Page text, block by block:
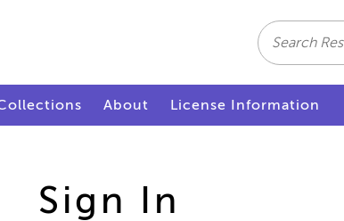
Search
About License Information
Sign In